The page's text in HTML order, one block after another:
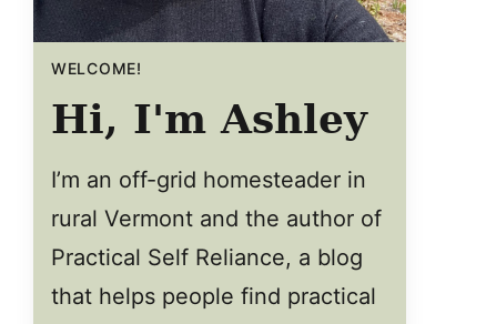
WELCOME!
Hi, I'm Ashley
I’m an off-grid homesteader in
rural Vermont and the author of
Practical Self Reliance, a blog
that helps people find practical